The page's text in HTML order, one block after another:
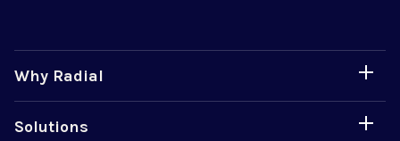
Why Radial
Solutions